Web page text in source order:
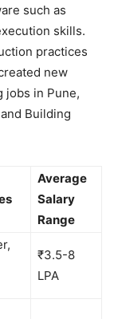
such as
skills.
practices
new
jobs in Pune,
Building
Average
Salary
Range
₹3.5-8
LPA